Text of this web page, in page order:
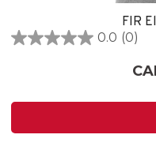
FIR
0.0 (0)
0.0
stars.